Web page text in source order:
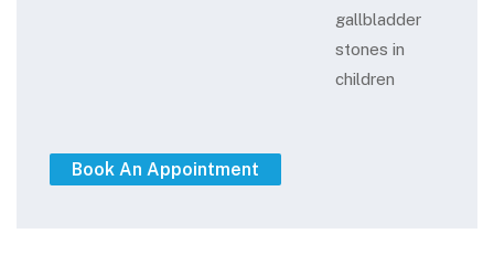
gallbladder
stones in
children